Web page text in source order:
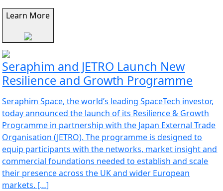
Learn More
Seraphim and JETRO Launch New
Resilience and Growth Programme
Seraphim Space, the world’s leading SpaceTech investor,
today announced the launch of its Resilience & Growth
Programme in partnership with the Japan External Trade
Organisation (JETRO). The programme is designed to
equip participants with the networks, market insight and
commercial foundations needed to establish and scale
their presence across the UK and wider European
markets. […]